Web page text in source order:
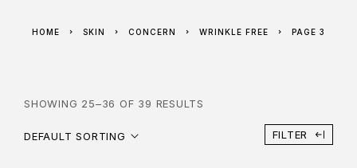
HOME SKIN CONCERN WRINKLE FREE PAGE 3
SHOWING 25–36 OF 39 RESULTS
DEFAULT SORTING FILTER